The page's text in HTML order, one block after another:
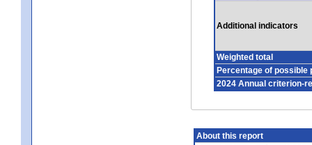
Additional indicators
Weighted total
Percentage of possible
2024 Annual criterion-
About this report